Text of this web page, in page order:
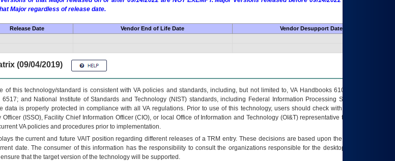
Major regardless of release date.
Release Date Vendor End of Life Date
Vendor Desupport Date
(09/04/2019)
of this technology/standard is consistent with VA policies and standards, including, but not limited to, VA Handbooks 6102 and 6500; VA
and National Institute of Standards and Technology (NIST) standards, including Federal Information Processing Standards (FIPS).
data is properly protected in compliance with all VA regulations. Prior to use of this technology, users should check with their supervisor,
Officer (ISSO), Facility Chief Information Officer (CIO), or local Office of Information and Technology (OI&T) representative to ensure that all
VA policies and procedures prior to implementation.
the current and future VAITposition regarding different releases of aTRM entry. These decisions are based upon the best information
date. The consumer of this information has the responsibility to consult the organizations responsible for the desktop, testing, and/or
that the target version of the technology will be supported.